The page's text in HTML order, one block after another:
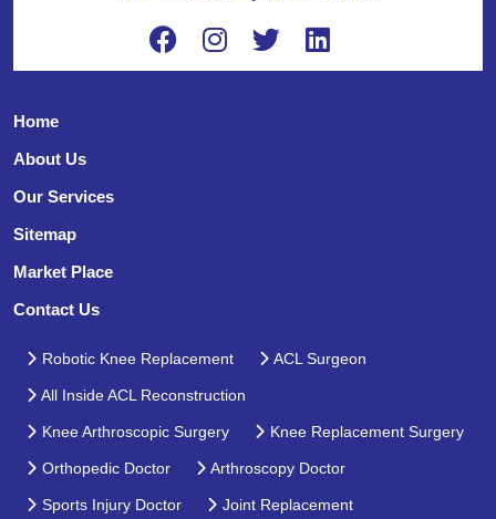
Home
About Us
Our Services
Sitemap
Market Place
Contact Us
Robotic Knee Replacement ACL Surgeon
All Inside ACL Reconstruction
Knee Arthroscopic Surgery Knee Replacement Surgery
Orthopedic Doctor Arthroscopy Doctor
Sports Injury Doctor Joint Replacement